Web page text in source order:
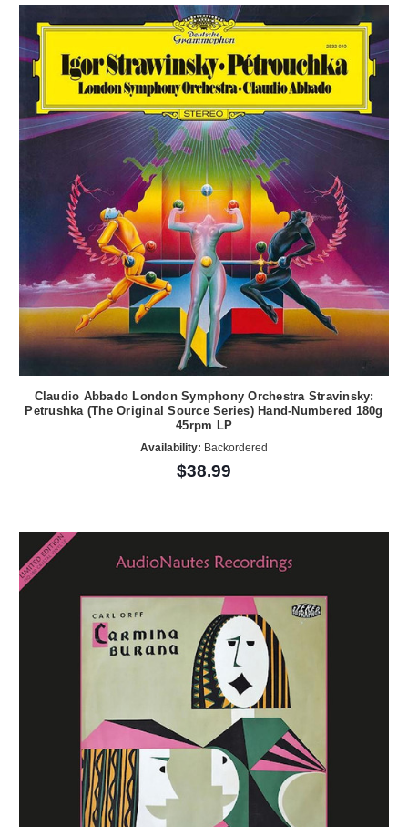
Claudio Abbado London Symphony Orchestra Stravinsky:
Petrushka (The Original Source Series) Hand-Numbered 180g
45rpm LP
Availability: Backordered
$38.99